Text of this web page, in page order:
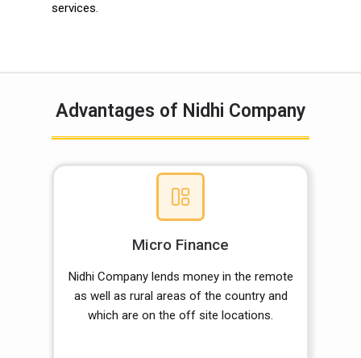
services.
Advantages of Nidhi Company
Micro Finance
Nidhi Company lends money in the remote
as well as rural areas of the country and
which are on the off site locations.